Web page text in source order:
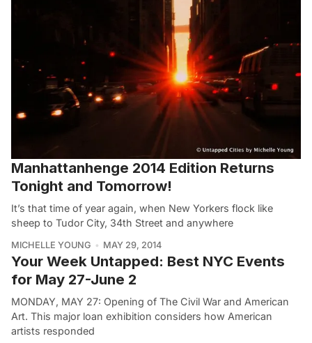
Manhattanhenge 2014 Edition Returns
Tonight and Tomorrow!
It’s that time of year again, when New Yorkers flock like
sheep to Tudor City, 34th Street and anywhere
MICHELLE YOUNG MAY 29, 2014
Your Week Untapped: Best NYC Events
for May 27-June 2
MONDAY, MAY 27: Opening of The Civil War and American
Art. This major loan exhibition considers how American
artists responded